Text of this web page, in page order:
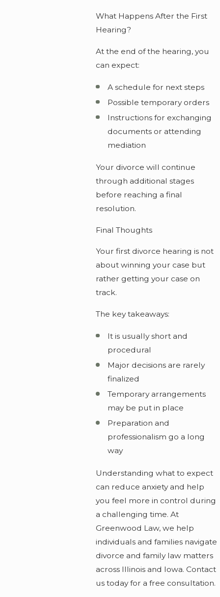
What Happens After the First
Hearing?
At the end of the hearing, you
can expect:
A schedule for next steps
Possible temporary orders
Instructions for exchanging
documents or attending
mediation
Your divorce will continue
through additional stages
before reaching a final
resolution.
Final Thoughts
Your first divorce hearing is not
about winning your case but
rather getting your case on
track.
The key takeaways:
It is usually short and
procedural
Major decisions are rarely
finalized
Temporary arrangements
may be put in place
Preparation and
professionalism go a long
way
Understanding what to expect
can reduce anxiety and help
you feel more in control during
a challenging time. At
Greenwood Law, we help
individuals and families navigate
divorce and family law matters
across Illinois and Iowa. Contact
us today for a free consultation.